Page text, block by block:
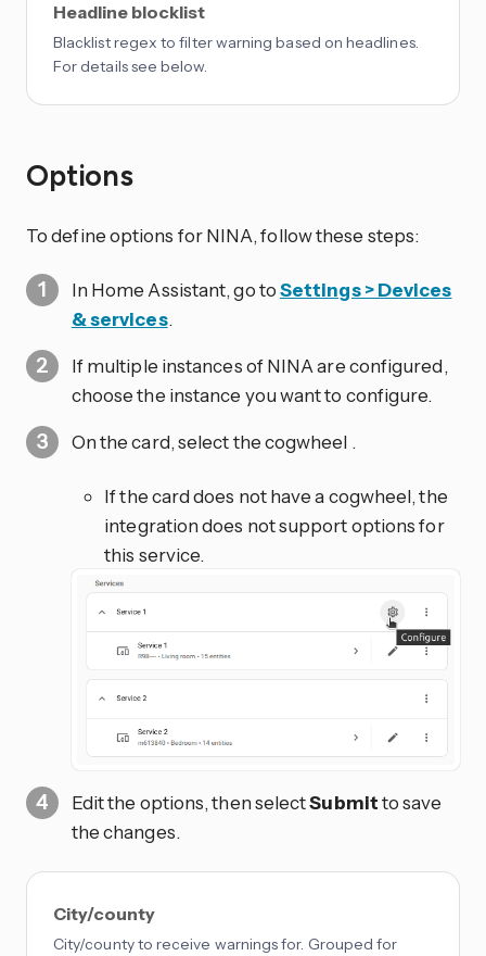
Headline blocklist
Blacklist regex to filter warning based on headlines.
For details see below.
Options
To define options for NINA, follow these steps:
In Home Assistant, go toSettings > Devices
& services.
If multiple instances of NINA are configured,
choose the instance you want to configure.
On the card, select the cogwheel .
If the card does not have a cogwheel, the
integration does not support options for
this service.
Edit the options, then selectSubmitto save
the changes.
City/county
City/county to receive warnings for. Grouped for